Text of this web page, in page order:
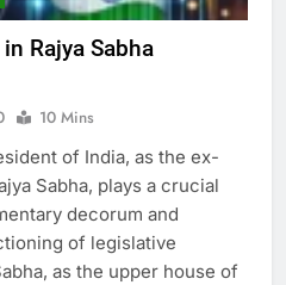
Rajya Sabha
10 Mins
of India, as the ex-
Sabha, plays a crucial
decorum and
of legislative
as the upper house of